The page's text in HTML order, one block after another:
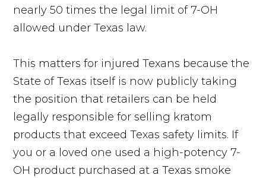
nearly 50 times the legal limit of 7-OH
allowed under Texas law.
This matters for injured Texans because the
State of Texas itself is now publicly taking
the position that retailers can be held
legally responsible for selling kratom
products that exceed Texas safety limits. If
you or a loved one used a high-potency 7-
OH product purchased at a Texas smoke